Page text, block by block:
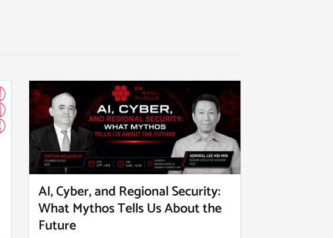
AI, Cyber, and Regional Security:
What Mythos Tells Us About the
Future